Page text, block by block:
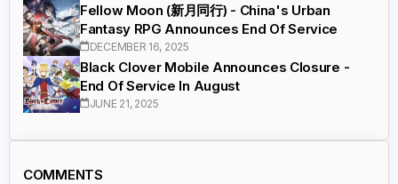
Fellow Moon (新月同行) - China's Urban
Fantasy RPG Announces End Of Service
DECEMBER 16, 2025
Black Clover Mobile Announces Closure -
End Of Service In August
JUNE 21, 2025
COMMENTS